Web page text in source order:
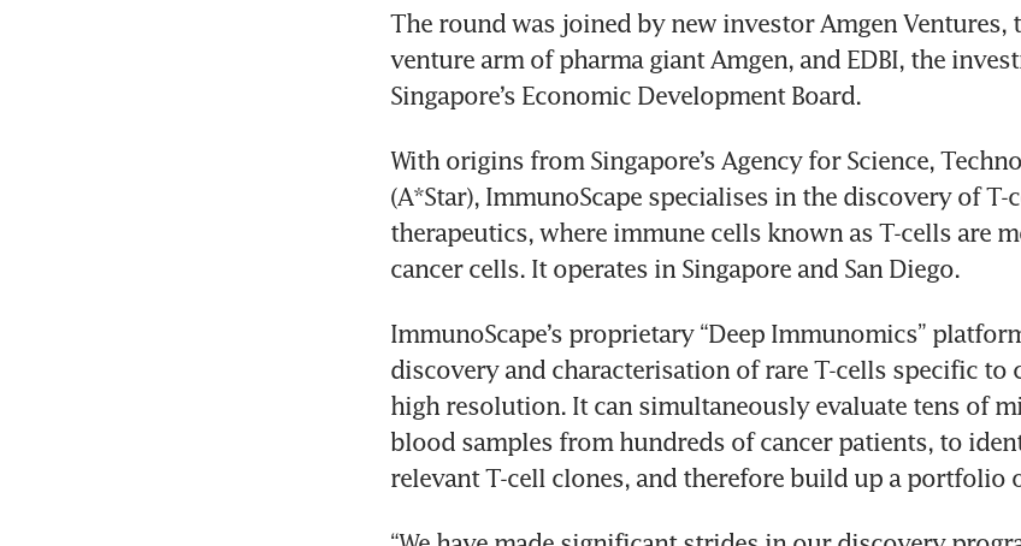
The round was joined by new investor Amgen Ventures,
venture arm of pharma giant Amgen, and EDBI, the
With origins from Singapore’s Agency for Science,
(A*Star), ImmunoScape specialises in the discovery of T-
therapeutics, where immune cells known as T-cells are
ImmunoScape’s proprietary “Deep Immunomics”
discovery and characterisation of rare T-cells specific to
high resolution. It can simultaneously evaluate tens of
blood samples from hundreds of cancer patients, to